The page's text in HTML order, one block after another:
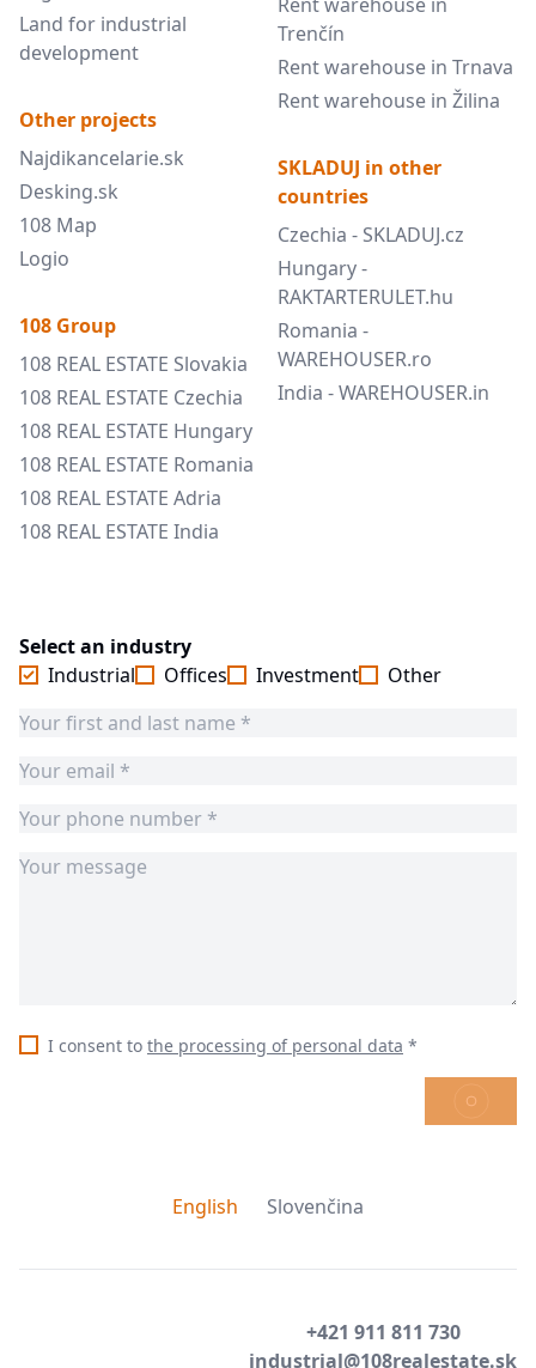
Land for industrial
development
Other projects
Najdikancelarie.sk
Desking.sk
108 Map
Logio
108 Group
108 REAL ESTATE Slovakia
108 REAL ESTATE Czechia
108 REAL ESTATE Hungary
108 REAL ESTATE Romania
108 REAL ESTATE Adria
108 REAL ESTATE India
Trenčín
Rent warehouse in Trnava
Rent warehouse in Žilina
SKLADUJ in other
countries
Czechia - SKLADUJ.cz
Hungary -
RAKTARTERULET.hu
Romania -
WAREHOUSER.ro
India - WAREHOUSER.in
Select an industry
Industrial
Offices Investment Other
I consent to the processing of personal data *
SEND
English Slovenčina
+421 911 811 730
industrial@108realestate.sk